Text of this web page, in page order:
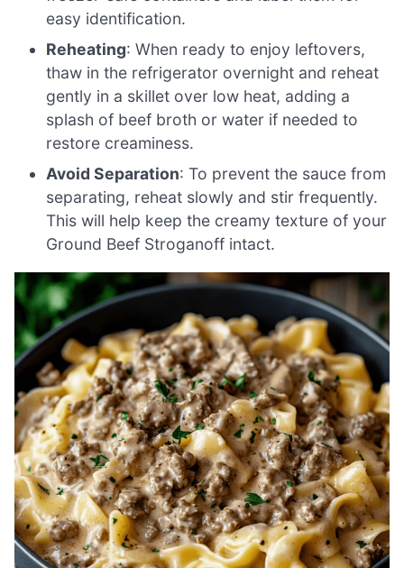
easy identification.
Reheating: When ready to enjoy leftovers,
thaw in the refrigerator overnight and reheat
gently in a skillet over low heat, adding a
splash of beef broth or water if needed to
restore creaminess.
Avoid Separation: To prevent the sauce from
separating, reheat slowly and stir frequently.
This will help keep the creamy texture of your
Ground Beef Stroganoff intact.